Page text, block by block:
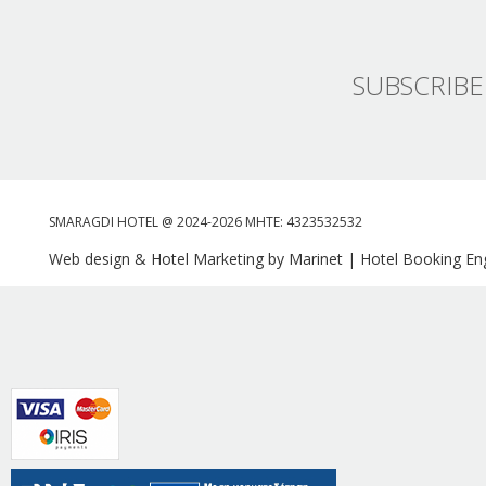
SMARAGDI HOTEL @ 2024-2026 MHTE: 4323532532
Web design & Hotel Marketing by Marinet | Hotel Booking